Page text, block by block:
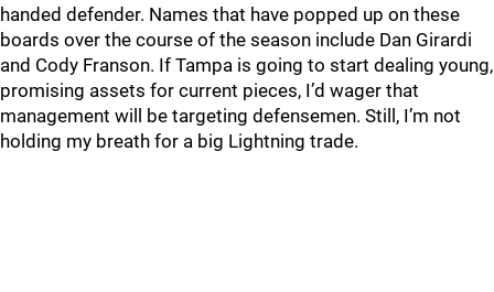
handed defender. Names that have popped up on these
boards over the course of the season include Dan Girardi
and Cody Franson. If Tampa is going to start dealing young,
promising assets for current pieces, I’d wager that
management will be targeting defensemen. Still, I’m not
holding my breath for a big Lightning trade.